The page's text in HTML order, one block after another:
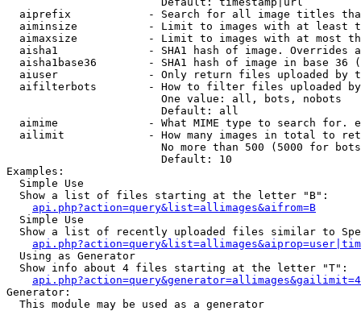
aiprefix            - Search for all image titles
aiminsize           - Limit to images with at least
aimaxsize           - Limit to images with at most
aisha1              - SHA1 hash of image. Overrides
aisha1base36        - SHA1 hash of image in base 36
aiuser              - Only return files uploaded by
aifilterbots        - How to filter files uploaded
                        One value: all, bots, nobots
                        Default: all
aimime              - What MIME type to search for.
ailimit             - How many images in total to
No more than 500 (5000 for
                        Default: 10
Examples:
  Simple Use
  Show a list of files starting at the letter "B":
api.php?action=query&list=allimages&aifrom=B
  Simple Use
Show a list of recently uploaded files similar to
  Using as Generator
  Show info about 4 files starting at the letter "T":
Generator:
  This module may be used as a generator